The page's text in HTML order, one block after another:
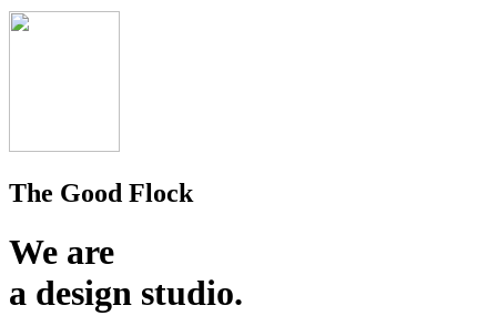
The Good Flock
We are
a design studio.